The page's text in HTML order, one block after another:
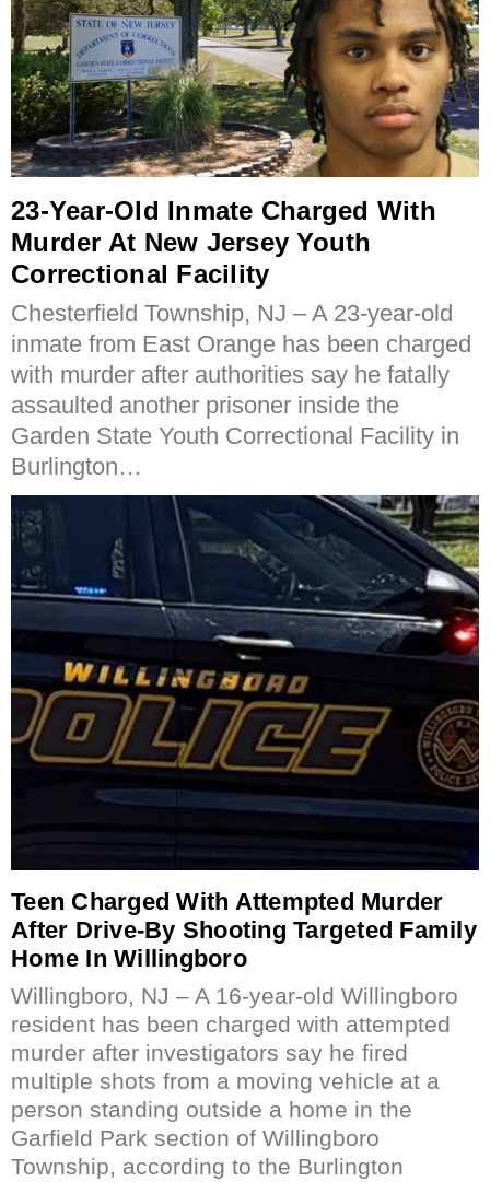
23-Year-Old Inmate Charged With
Murder At New Jersey Youth
Correctional Facility
Chesterfield Township, NJ – A 23-year-old
inmate from East Orange has been charged
with murder after authorities say he fatally
assaulted another prisoner inside the
Garden State Youth Correctional Facility in
Burlington…
Teen Charged With Attempted Murder
After Drive-By Shooting Targeted Family
Home In Willingboro
Willingboro, NJ – A 16-year-old Willingboro
resident has been charged with attempted
murder after investigators say he fired
multiple shots from a moving vehicle at a
person standing outside a home in the
Garfield Park section of Willingboro
Township, according to the Burlington